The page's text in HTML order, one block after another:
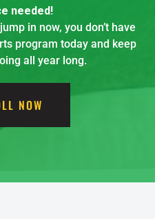
needed!
in now, you don’t have
program today and keep
all year long.
NOW